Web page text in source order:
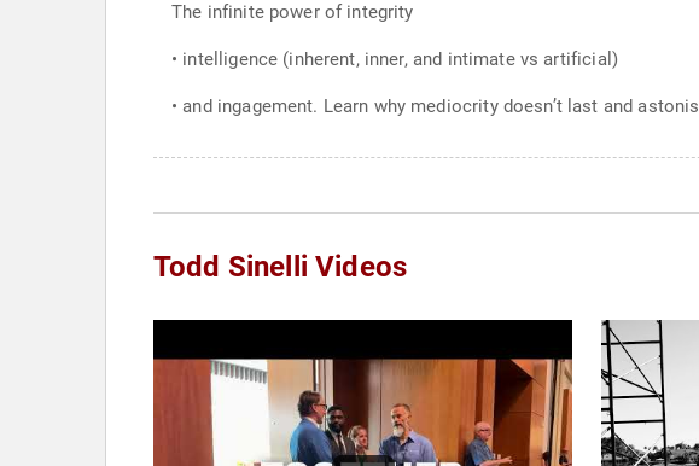
The infinite power of integrity
• intelligence (inherent, inner, and intimate vs artificial)
• and ingagement. Learn why mediocrity doesn’t last and
Todd Sinelli Videos